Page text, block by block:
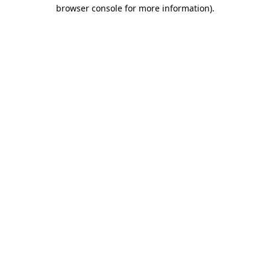
browser console for more information).